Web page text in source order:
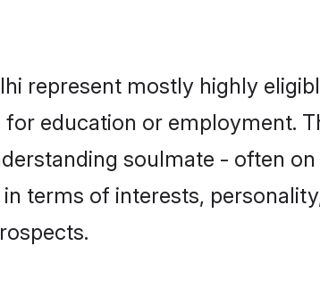
represent mostly highly
education or employment.
soulmate - often
terms of interests,